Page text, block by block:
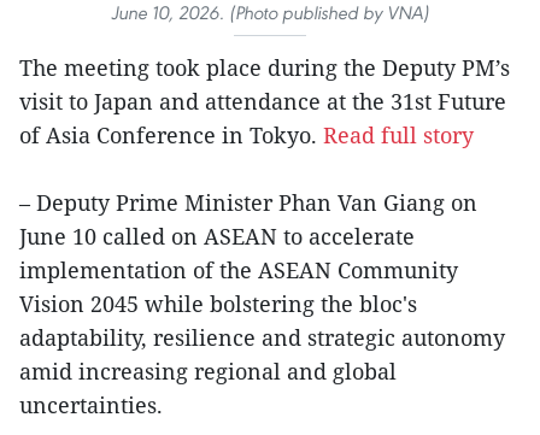
June 10, 2026. (Photo published by VNA)
The meeting took place during the Deputy PM’s
visit to Japan and attendance at the 31st Future
of Asia Conference in Tokyo. Read full story
– Deputy Prime Minister Phan Van Giang on
June 10 called on ASEAN to accelerate
implementation of the ASEAN Community
Vision 2045 while bolstering the bloc's
adaptability, resilience and strategic autonomy
amid increasing regional and global
uncertainties.